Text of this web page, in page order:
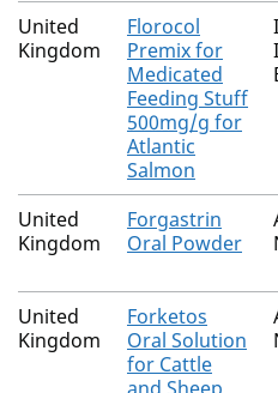
The current authorised
United
Kingdom
Florocol
Premix for
Medicated
Feeding Stuff
500mg/g for
Atlantic
Salmon
United
Kingdom
Forgastrin
Oral Powder
United
Kingdom
Forketos
Oral Solution
for Cattle